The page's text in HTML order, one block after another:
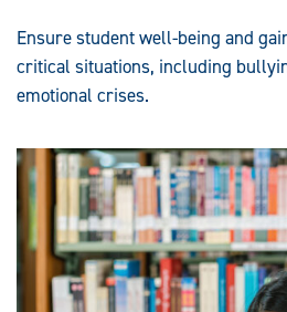
Ensure student well-being and
critical situations, including
emotional crises.